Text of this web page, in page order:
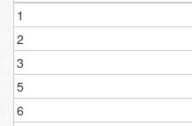
1
2
3
5
6